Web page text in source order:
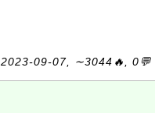
2023-09-07, ∼3044🔥, 0💬